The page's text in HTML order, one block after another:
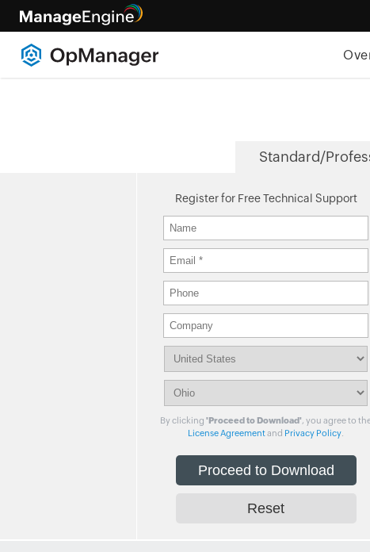
Standard/
Register for Free Technical Support
By clicking 'Proceed to Download', you agree to
License Agreementand Privacy Policy